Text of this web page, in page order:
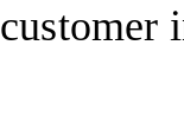
customer